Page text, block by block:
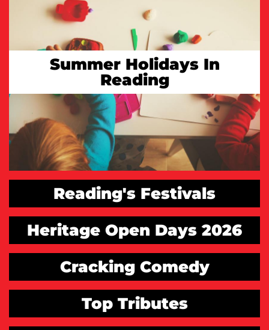
Summer Holidays In
Reading
Reading's Festivals
Heritage Open Days 2026
Cracking Comedy
Top Tributes